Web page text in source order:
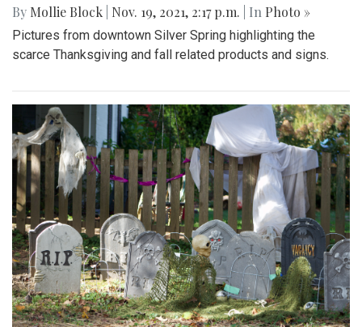
By Mollie Block Nov. 19, 2021, 2:17 p.m. | In Photo »
Pictures from downtown Silver Spring highlighting the
scarce Thanksgiving and fall related products and signs.